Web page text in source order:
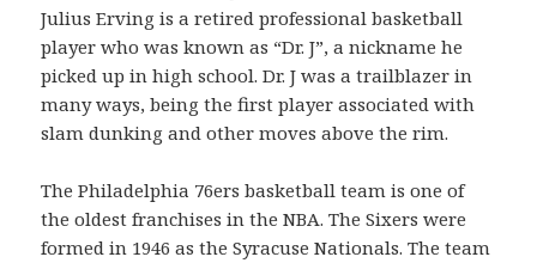
Julius Erving is a retired professional basketball
player who was known as “Dr. J”, a nickname he
picked up in high school. Dr. J was a trailblazer in
many ways, being the first player associated with
slam dunking and other moves above the rim.
The Philadelphia 76ers basketball team is one of
the oldest franchises in the NBA. The Sixers were
formed in 1946 as the Syracuse Nationals. The team